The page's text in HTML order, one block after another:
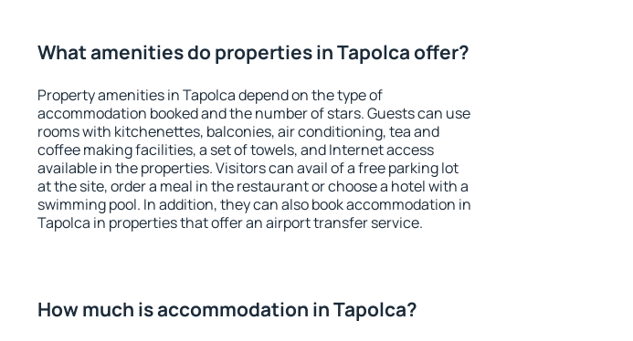
What amenities do properties in Tapolca offer?
Property amenities in Tapolca depend on the type of
accommodation booked and the number of stars. Guests can use
rooms with kitchenettes, balconies, air conditioning, tea and
coffee making facilities, a set of towels, and Internet access
available in the properties. Visitors can avail of a free parking lot
at the site, order a meal in the restaurant or choose a hotel with a
swimming pool. In addition, they can also book accommodation in
Tapolca in properties that offer an airport transfer service.
How much is accommodation in Tapolca?